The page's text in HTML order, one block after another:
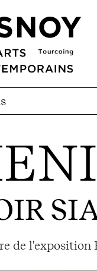
de l'exposition